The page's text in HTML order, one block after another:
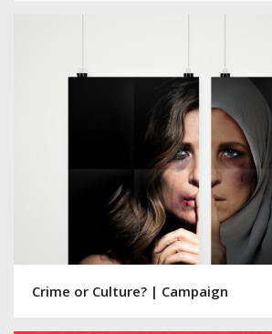
Crime or Culture? | Campaign